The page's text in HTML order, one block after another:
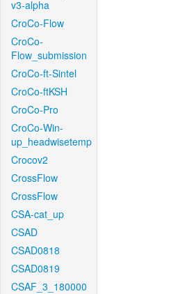
v3-alpha
CroCo-Flow
CroCo-
Flow_submission
CroCo-ft-Sintel
CroCo-ftKSH
CroCo-Pro
CroCo-Win-
up_headwisetemp
Crocov2
CrossFlow
CrossFlow
CSA-cat_up
CSAD
CSAD0818
CSAD0819
CSAF_3_180000